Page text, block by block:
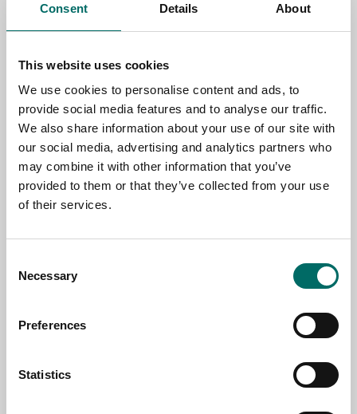
Consent Details About
This website uses cookies
We use cookies to personalise content and ads, to
provide social media features and to analyse our traffic.
We also share information about your use of our site with
our social media, advertising and analytics partners who
may combine it with other information that you’ve
provided to them or that they’ve collected from your use
of their services.
Selection
Necessary
Preferences
Statistics
EMAIL
SELECT COUNTRY
MESSAGE (written in english)
Send message